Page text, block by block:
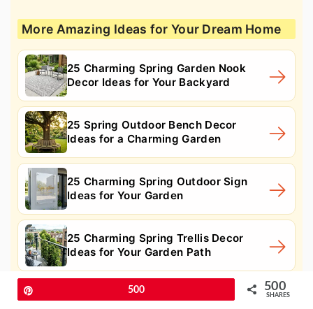
More Amazing Ideas for Your Dream Home
25 Charming Spring Garden Nook
Decor Ideas for Your Backyard
25 Spring Outdoor Bench Decor
Ideas for a Charming Garden
25 Charming Spring Outdoor Sign
Ideas for Your Garden
25 Charming Spring Trellis Decor
Ideas for Your Garden Path
11. Trailing flower fence planter
500 500
SHARES